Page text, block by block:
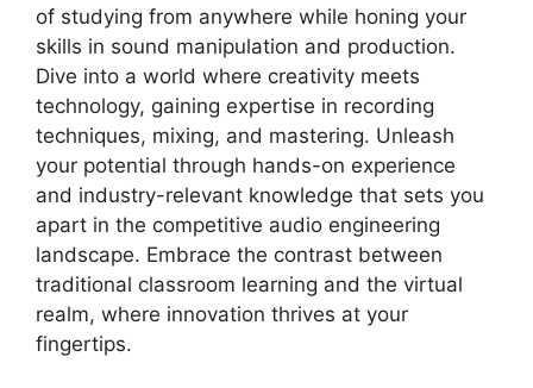
of studying from anywhere while honing your
skills in sound manipulation and production.
Dive into a world where creativity meets
technology, gaining expertise in recording
techniques, mixing, and mastering. Unleash
your potential through hands-on experience
and industry-relevant knowledge that sets you
apart in the competitive audio engineering
landscape. Embrace the contrast between
traditional classroom learning and the virtual
realm, where innovation thrives at your
fingertips.